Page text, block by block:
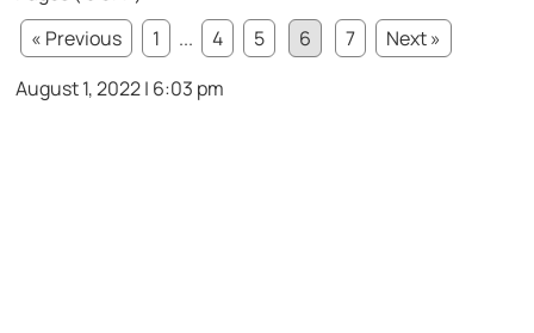
« Previous
1 ... 4 5 6 7
Next »
August 1, 2022 | 6:03 pm